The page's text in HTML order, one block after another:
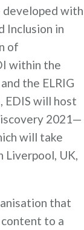
developed with
Inclusion in
of
within the
the ELRIG
EDIS will host
2021—
will take
Liverpool, UK,
that
to a